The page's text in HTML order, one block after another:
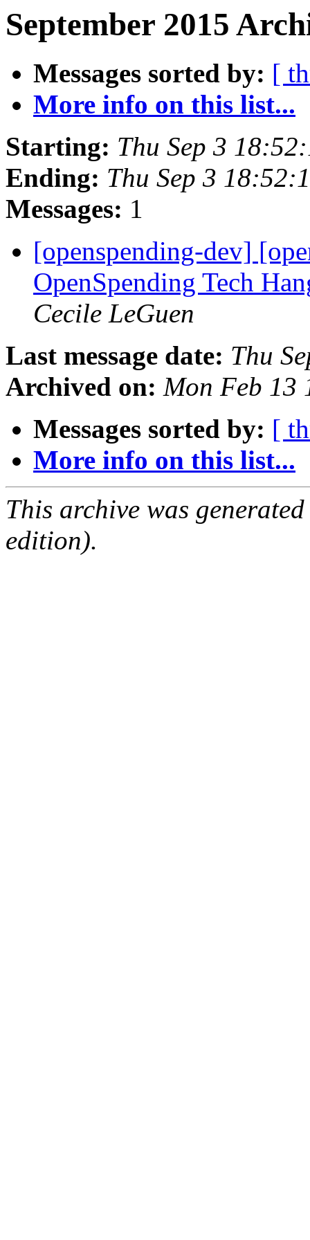
September 2015
Messages sorted by: [
More info on this list...
Starting: Thu Sep 3
Ending: Thu Sep 3
Messages: 1
[openspending-dev]
OpenSpending Tech
Cecile LeGuen
Last message date: Thu
Archived on: Mon Feb 13
Messages sorted by: [
More info on this list...
This archive was
edition).